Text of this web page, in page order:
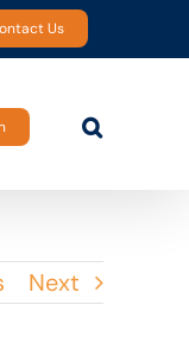
Us
Next